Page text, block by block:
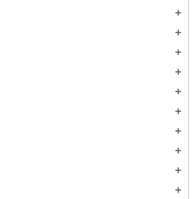
add
add
add
add
add
add
add
add
add
add